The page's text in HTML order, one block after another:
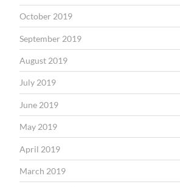
October 2019
September 2019
August 2019
July 2019
June 2019
May 2019
April 2019
March 2019